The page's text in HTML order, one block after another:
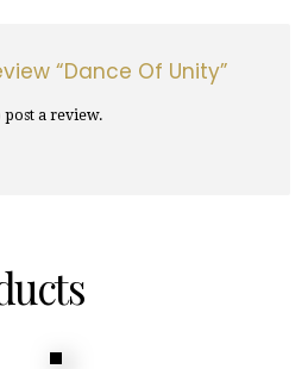
“Dance Of Unity”
post a review.